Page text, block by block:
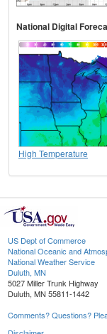
National Digital
High Temperature
US Dept of Commerce
National Oceanic and
National Weather Service
Duluth, MN
5027 Miller Trunk Highway
Duluth, MN 55811-1442
Comments? Questions?